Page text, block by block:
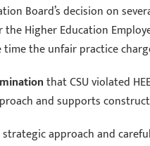
Board’s decision on
Higher Education
the unfair practice
that CSU violated
and supports
approach and